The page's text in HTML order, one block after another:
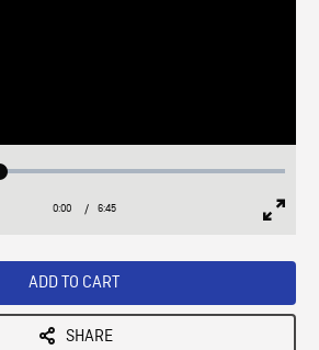
Loaded:
Current
0:00 / Duration
6:45
ADD TO CART
SHARE